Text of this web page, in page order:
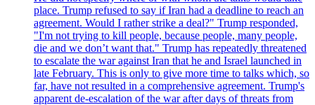
place. Trump refused to say if Iran had a deadline to reach an
agreement. Would I rather strike a deal?" Trump responded,
"I'm not trying to kill people, because people, many people,
die and we don’t want that." Trump has repeatedly threatened
to escalate the war against Iran that he and Israel launched in
late February. This is only to give more time to talks which, so
far, have not resulted in a comprehensive agreement. Trump's
apparent de-escalation of the war after days of threats from